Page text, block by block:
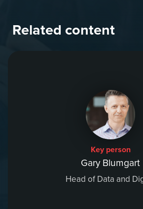
Related content
Key person
Gary Blumgart
Head of Data and